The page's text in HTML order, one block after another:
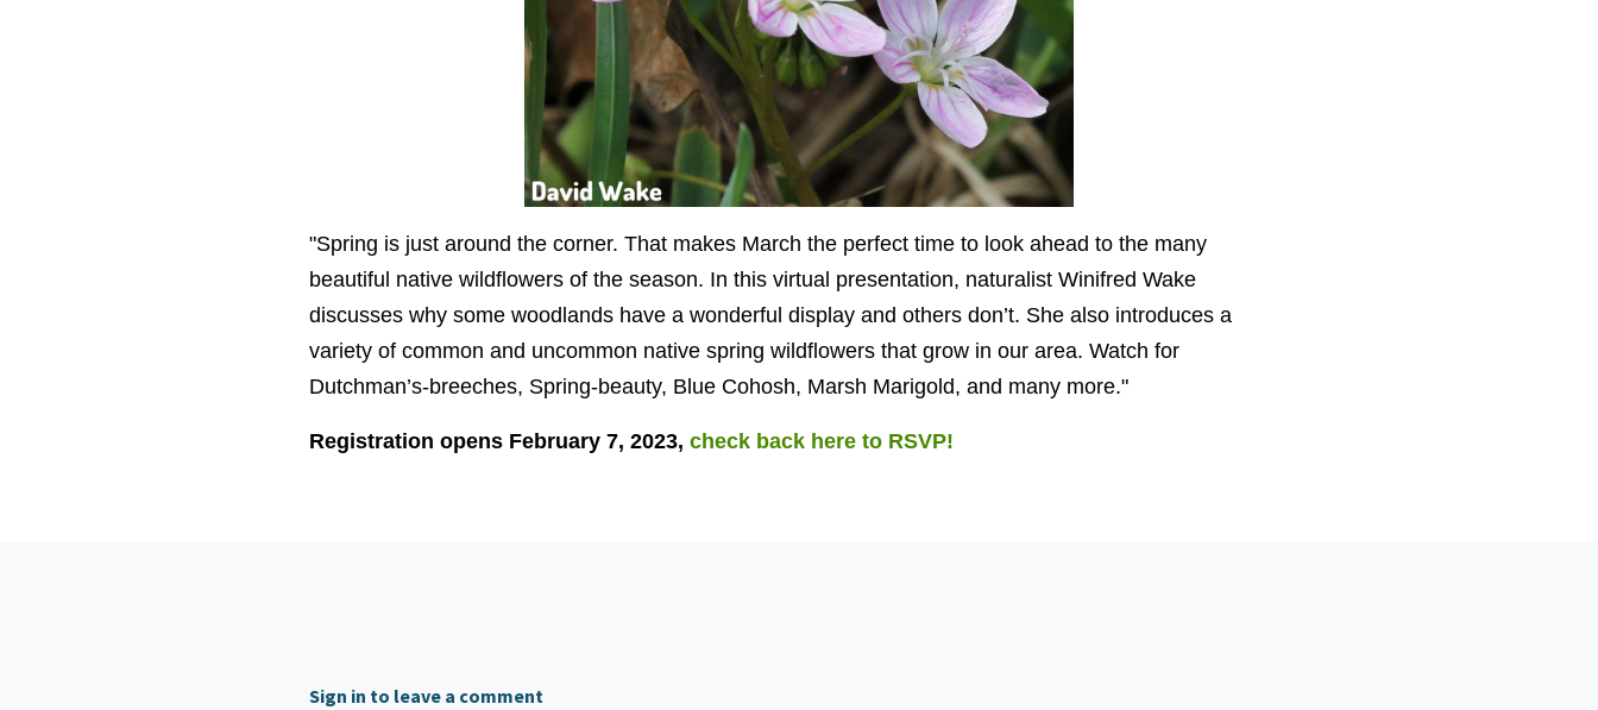
"Spring is just around the corner. That makes March the perfect time to look ahead to the many
beautiful native wildflowers of the season. In this virtual presentation, naturalist Winifred Wake
discusses why some woodlands have a wonderful display and others don’t. She also introduces a
variety of common and uncommon native spring wildflowers that grow in our area. Watch for
Dutchman’s-breeches, Spring-beauty, Blue Cohosh, Marsh Marigold, and many more."
Registration opens February 7, 2023, check back here to RSVP!
Sign in to leave a comment